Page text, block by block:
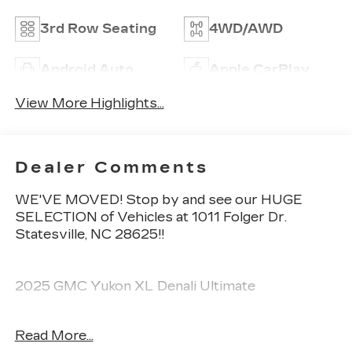
3rd Row Seating 4WD/AWD
Android Auto Apple CarPlay
View More Highlights...
Dealer Comments
WE'VE MOVED! Stop by and see our HUGE
SELECTION of Vehicles at 1011 Folger Dr.
Statesville, NC 28625!!
2025 GMC Yukon XL Denali Ultimate
Clean CARFAX.
Read More...